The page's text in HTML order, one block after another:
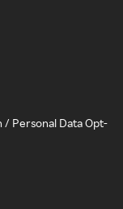
/ Personal Data Opt-